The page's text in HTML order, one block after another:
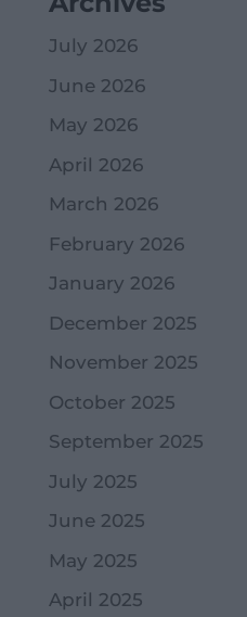
July 2026
June 2026
May 2026
April 2026
March 2026
February 2026
January 2026
December 2025
November 2025
October 2025
September 2025
July 2025
June 2025
May 2025
April 2025